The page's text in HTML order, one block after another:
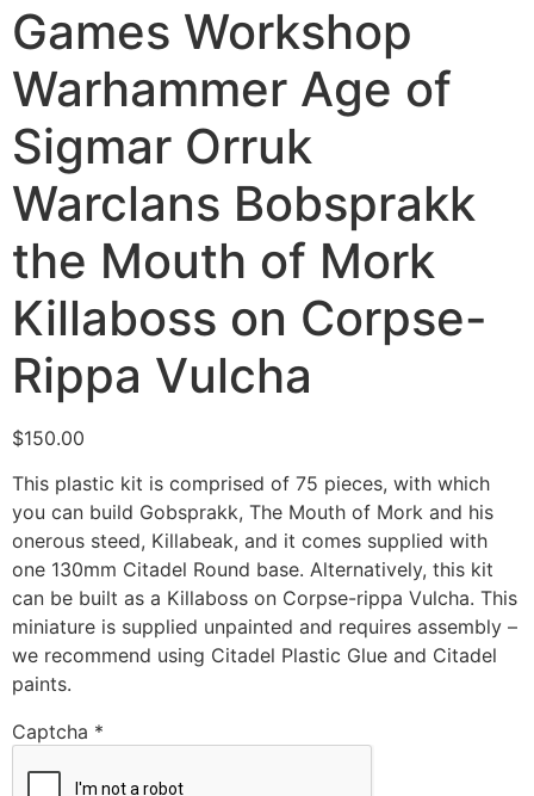
Games Workshop
Warhammer Age of
Sigmar Orruk
Warclans Bobsprakk
the Mouth of Mork
Killaboss on Corpse-
Rippa Vulcha
$150.00
This plastic kit is comprised of 75 pieces, with which
you can build Gobsprakk, The Mouth of Mork and his
onerous steed, Killabeak, and it comes supplied with
one 130mm Citadel Round base. Alternatively, this kit
can be built as a Killaboss on Corpse-rippa Vulcha. This
miniature is supplied unpainted and requires assembly –
we recommend using Citadel Plastic Glue and Citadel
paints.
Captcha *